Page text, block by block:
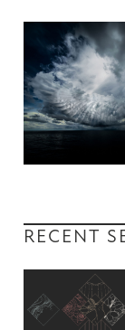
RECENT